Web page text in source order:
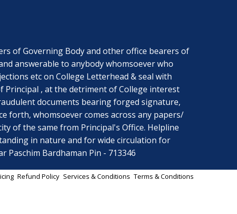
of Governing Body and other office bearers of
answerable to anybody whomsoever who
etc on College Letterhead & seal with
, at the detriment of College interest
documents bearing forged signature,
forth, whomsoever comes across any papers/
of the same from Principal's Office. Helpline
in nature and for wide circulation for
Paschim Bardhaman Pin - 713346
Refund Policy Services & Conditions Terms & Conditions